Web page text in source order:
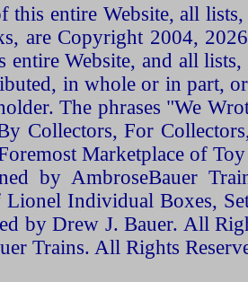
this entire Website, all
are Copyright 2004,
entire Website, and all
in whole or in part,
The phrases "We
Collectors, For
Marketplace of
by AmbroseBauer
Individual Boxes,
by Drew J. Bauer. All
Trains. All Rights